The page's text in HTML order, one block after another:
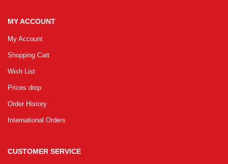
MY ACCOUNT
My Account
Shopping Cart
Wish List
Prices drop
Order History
International Orders
CUSTOMER SERVICE